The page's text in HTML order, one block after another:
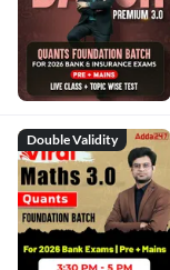
Double Validity